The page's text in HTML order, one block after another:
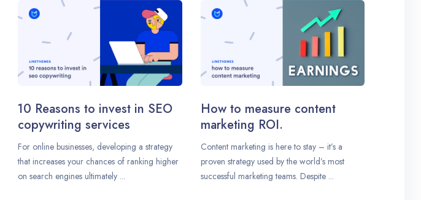
10 Reasons to invest in SEO
copywriting services
For online businesses, developing a strategy
that increases your chances of ranking higher
on search engines ultimately ...
How to measure content
marketing ROI.
Content marketing is here to stay – it’s a
proven strategy used by the world’s most
successful marketing teams. Despite ...